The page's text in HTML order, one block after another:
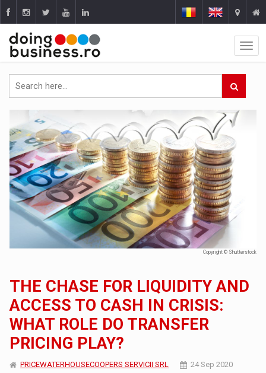
Copyright © Shutterstock
THE CHASE FOR LIQUIDITY AND
ACCESS TO CASH IN CRISIS:
WHAT ROLE DO TRANSFER
PRICING PLAY?
PRICEWATERHOUSECOOPERS SERVICII SRL 24 Sep 2020